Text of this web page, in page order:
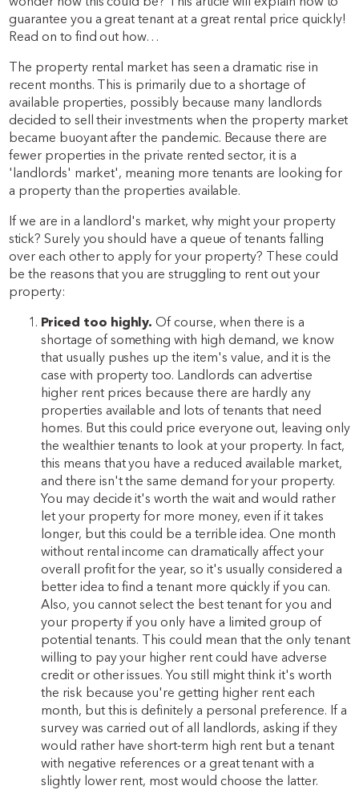
guarantee you a great tenant at a great rental price quickly!
Read on to find out how…
The property rental market has seen a dramatic rise in
recent months. This is primarily due to a shortage of
available properties, possibly because many landlords
decided to sell their investments when the property market
became buoyant after the pandemic. Because there are
fewer properties in the private rented sector, it is a
'landlords' market', meaning more tenants are looking for
a property than the properties available.
If we are in a landlord's market, why might your property
stick? Surely you should have a queue of tenants falling
over each other to apply for your property? These could
be the reasons that you are struggling to rent out your
property:
Priced too highly. Of course, when there is a
shortage of something with high demand, we know
that usually pushes up the item's value, and it is the
case with property too. Landlords can advertise
higher rent prices because there are hardly any
properties available and lots of tenants that need
homes. But this could price everyone out, leaving only
the wealthier tenants to look at your property. In fact,
this means that you have a reduced available market,
and there isn't the same demand for your property.
You may decide it's worth the wait and would rather
let your property for more money, even if it takes
longer, but this could be a terrible idea. One month
without rental income can dramatically affect your
overall profit for the year, so it's usually considered a
better idea to find a tenant more quickly if you can.
Also, you cannot select the best tenant for you and
your property if you only have a limited group of
potential tenants. This could mean that the only tenant
willing to pay your higher rent could have adverse
credit or other issues. You still might think it's worth
the risk because you're getting higher rent each
month, but this is definitely a personal preference. If a
survey was carried out of all landlords, asking if they
would rather have short-term high rent but a tenant
with negative references or a great tenant with a
slightly lower rent, most would choose the latter.